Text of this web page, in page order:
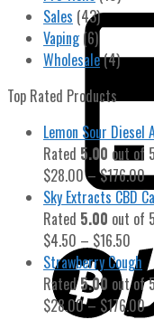
Sales (43)
Vaping (6)
Wholesale(4)
Top Rated Products
Lemon Sour Diesel
Rated 5.00 out of 5
$28.00–$176.00
Sky Extracts CBD
Rated 5.00 out of 5
$4.50 – $16.50
Strawberry Cough
Rated5.00 out of
$28.00–$176.00